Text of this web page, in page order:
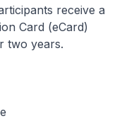
receive a
Card (eCard)
two years.